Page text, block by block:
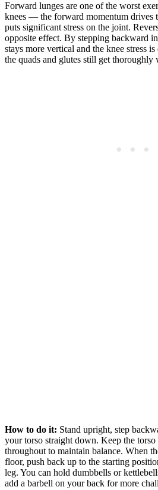
Forward lunges are one of the worst
knees — the forward momentum drives
puts significant stress on the joint.
opposite effect. By stepping backward
stays more vertical and the knee stress
the quads and glutes still get thoroughly
How to do it: Stand upright, step
your torso straight down. Keep the
throughout to maintain balance. When
floor, push back up to the starting
leg. You can hold dumbbells or
add a barbell on your back for more